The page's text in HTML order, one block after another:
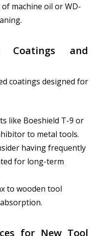
machine oil or WD-
Coatings and
coatings designed for
like Boeshield T-9 or
to metal tools.
having frequently
for long-term
to wooden tool
for New Tool